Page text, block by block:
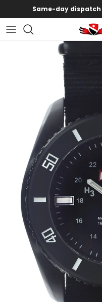
Skip to contentSame-day dispatch
Skip to product information